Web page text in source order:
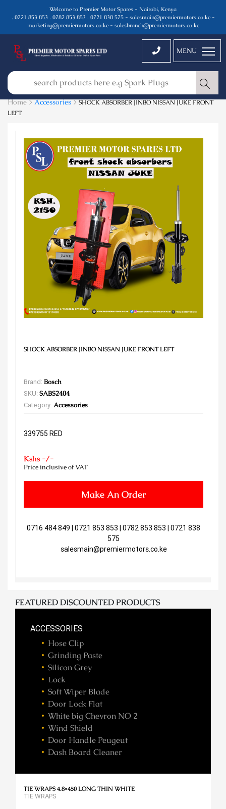
Welcome to Premier Motor Spares - Nairobi, Kenya
. 0721 853 853 . 0782 853 853 . 0721 838 575 - salesmain@premiermotors.co.ke -
marketing@premiermotors.co.ke - salesbranch@premiermotors.co.ke
MENU
Home >Accessories>SHOCK ABSORBER JINBO NISSAN JUKE FRONT
LEFT
SHOCK ABSORBER JINBO NISSAN JUKE FRONT LEFT
Brand: Bosch
SKU: SABS2404
Category: Accessories
339755 RED
Kshs -/-
Price inclusive of VAT
Make An Order
0716 484 849 | 0721 853 853 | 0782 853 853 | 0721 838
575
salesmain@premiermotors.co.ke
FEATURED DISCOUNTED PRODUCTS
ACCESSORIES
Hose Clip
Grinding Paste
Silicon Grey
Lock
Soft Wiper Blade
Door Lock Flat
White big Chevron NO 2
Wind Shield
Door Handle Peugeut
Dash Board Cleaner
TIE WRAPS 4.8*450 LONG THIN WHITE
TIE WRAPS